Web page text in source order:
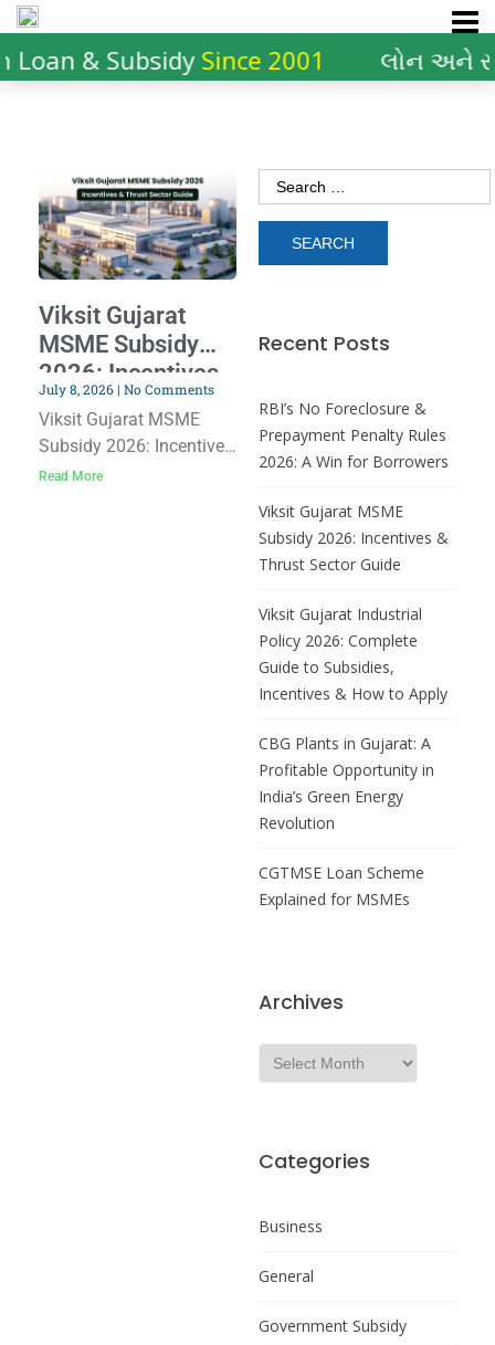
& SubsidySince 2001 લોન અને
Viksit Gujarat
MSME Subsidy
2026: Incentives
& Thrust Sector
Guide
July 8, 2026 No Comments
Viksit Gujarat MSME
Subsidy 2026: Incentives
& Thrust Sector Guide
Read More
Recent Posts
RBI’s No Foreclosure &
Prepayment Penalty Rules
2026: A Win for Borrowers
Viksit Gujarat MSME
Subsidy 2026: Incentives &
Thrust Sector Guide
Viksit Gujarat Industrial
Policy 2026: Complete
Guide to Subsidies,
Incentives & How to Apply
CBG Plants in Gujarat: A
Profitable Opportunity in
India’s Green Energy
Revolution
CGTMSE Loan Scheme
Explained for MSMEs
Archives
Categories
Business
General
Government Subsidy